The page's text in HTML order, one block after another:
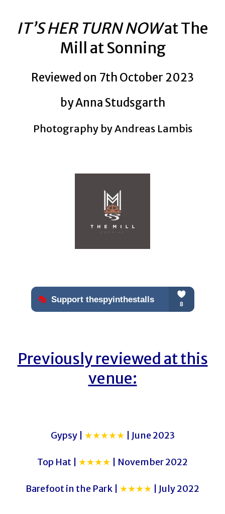
IT’S HER TURN NOWat The
Mill at Sonning
Reviewed on 7th October 2023
by Anna Studsgarth
Photography by Andreas Lambis
Previously reviewed at this
venue:
Gypsy | ★★★★★ | June 2023
Top Hat | ★★★★ | November 2022
Barefoot in the Park | ★★★★ | July 2022